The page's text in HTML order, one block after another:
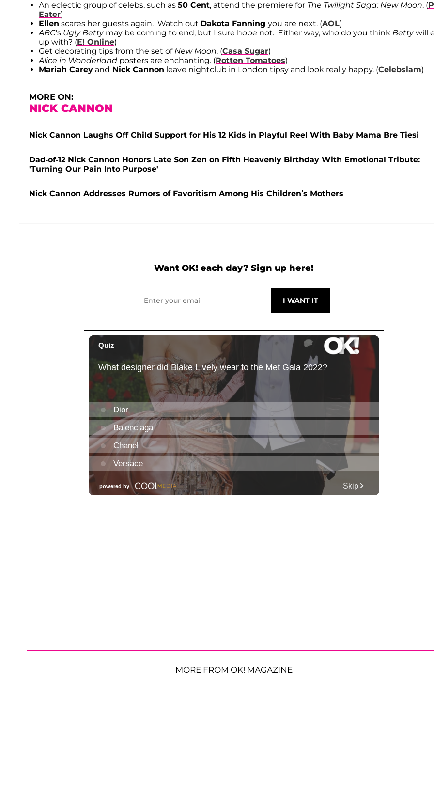
An eclectic group of celebs, such as 50 Cent, attend the premiere for The Twilight Saga: New Moon. (
Eater)
Ellen scares her guests again. Watch out Dakota Fanning you are next. (AOL)
ABC's Ugly Bettymay be coming to end, but I sure hope not. Either way, who do you think Bettywill
up with? (E! Online)
Get decorating tips from the set of New Moon. (Casa Sugar)
Alice in Wonderland posters are enchanting. (Rotten Tomatoes)
Mariah Carey and Nick Cannon leave nightclub in London tipsy and look really happy. (Celebslam)
MORE ON:
NICK CANNON
Nick Cannon Laughs Off Child Support for His 12 Kids in Playful Reel With Baby Mama Bre Tiesi
Dad-of-12 Nick Cannon Honors Late Son Zen on Fifth Heavenly Birthday With Emotional Tribute:
'Turning Our Pain Into Purpose'
Nick Cannon Addresses Rumors of Favoritism Among His Children’s Mothers
Want OK! each day? Sign up here!
MORE FROM OK! MAGAZINE